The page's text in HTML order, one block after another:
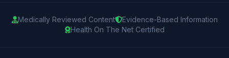
Medically Reviewed Content
Evidence-Based Information
Health On The Net Certified